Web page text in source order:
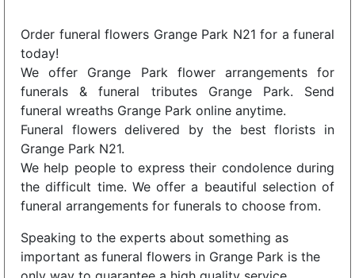
Order funeral flowers Grange Park N21 for a funeral
today!
We offer Grange Park flower arrangements for
funerals & funeral tributes Grange Park. Send
funeral wreaths Grange Park online anytime.
Funeral flowers delivered by the best florists in
Grange Park N21.
We help people to express their condolence during
the difficult time. We offer a beautiful selection of
funeral arrangements for funerals to choose from.
Speaking to the experts about something as
important as funeral flowers in Grange Park is the